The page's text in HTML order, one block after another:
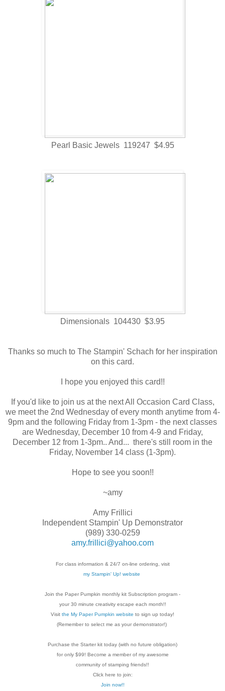
Pearl Basic Jewels 119247 $4.95
Dimensionals 104430 $3.95
Thanks so much to The Stampin' Schach for her inspiration
on this card.
I hope you enjoyed this card!!
If you'd like to join us at the next All Occasion Card Class,
we meet the 2nd Wednesday of every month anytime from 4-
9pm and the following Friday from 1-3pm - the next classes
are Wednesday, December 10 from 4-9 and Friday,
December 12 from 1-3pm.. And... there's still room in the
Friday, November 14 class (1-3pm).
Hope to see you soon!!
~amy
Amy Frillici
Independent Stampin' Up Demonstrator
(989) 330-0259
amy.frillici@yahoo.com
For class information & 24/7 on-line ordering, visit
my Stampin' Up! website
Join the Paper Pumpkin monthly kit Subscription program -
your 30 minute creativity escape each month!!
Visit the My Paper Pumpkin website to sign up today!
(Remember to select me as your demonstrator!)
Purchase the Starter kit today (with no future obligation)
for only $99! Become a member of my awesome
community of stamping friends!!
Click here to join:
Join now!!